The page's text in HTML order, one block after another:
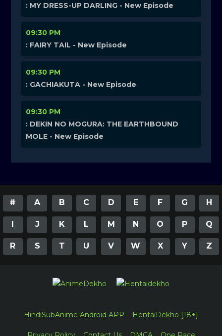
: MY DRESS-UP DARLING - New Episode
09:30 PM
: FAIRY TAIL - New Episode
09:30 PM
: GACHIAKUTA - New Episode
09:30 PM
: DEKIN NO MOGURA: THE EARTHBOUND
MOLE - New Episode
# A B C D E F G H
I J K L M N O P Q
R S T U V W X Y Z
HindiSubAnime Android APP HentaiDekho [18+]